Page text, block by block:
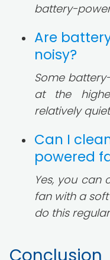
battery-
Are
noisy?
Some
at the
relatively
Can I
powered
Yes, you can
fan with a
do this